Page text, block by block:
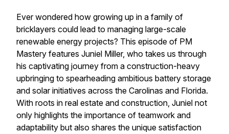
Ever wondered how growing up in a family of
bricklayers could lead to managing large-scale
renewable energy projects? This episode of PM
Mastery features Juniel Miller, who takes us through
his captivating journey from a construction-heavy
upbringing to spearheading ambitious battery storage
and solar initiatives across the Carolinas and Florida.
With roots in real estate and construction, Juniel not
only highlights the importance of teamwork and
adaptability but also shares the unique satisfaction